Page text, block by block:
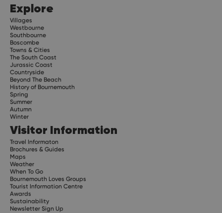
Explore
Villages
Westbourne
Southbourne
Boscombe
Towns & Cities
The South Coast
Jurassic Coast
Countryside
Beyond The Beach
History of Bournemouth
Spring
Summer
Autumn
Winter
Visitor Information
Travel Informaton
Brochures & Guides
Maps
Weather
When To Go
Bournemouth Loves Groups
Tourist Information Centre
Awards
Sustainability
Newsletter Sign Up